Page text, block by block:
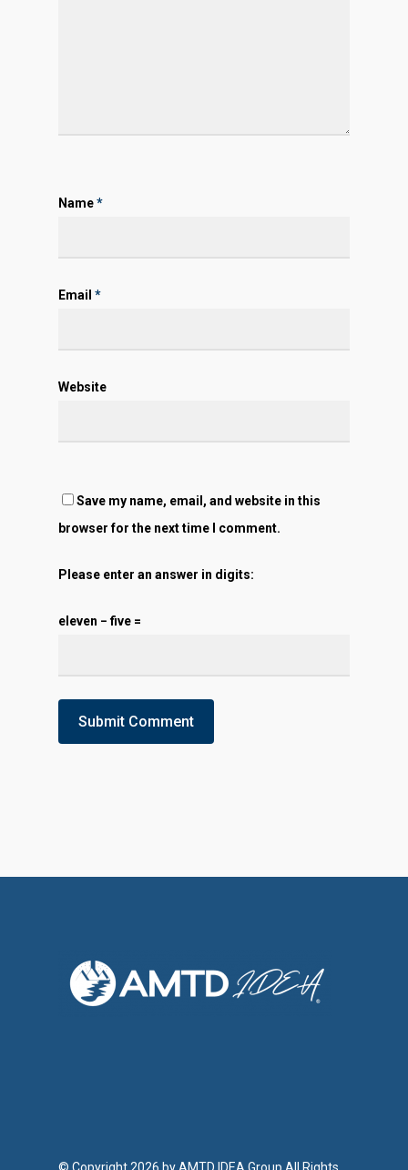
Name*
Email *
Website
Save my name, email, and website in this
browser for the next time I comment.
Please enter an answer in digits:
eleven − five =